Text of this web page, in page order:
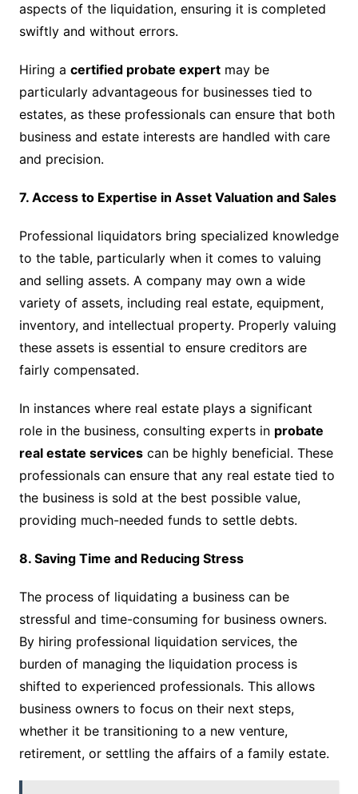
aspects of the liquidation, ensuring it is completed
swiftly and without errors.
Hiring a certified probate expertmay be
particularly advantageous for businesses tied to
estates, as these professionals can ensure that both
business and estate interests are handled with care
and precision.
7. Access to Expertise in Asset Valuation and Sales
Professional liquidators bring specialized knowledge
to the table, particularly when it comes to valuing
and selling assets. A company may own a wide
variety of assets, including real estate, equipment,
inventory, and intellectual property. Properly valuing
these assets is essential to ensure creditors are
fairly compensated.
In instances where real estate plays a significant
role in the business, consulting experts in probate
real estate servicescan be highly beneficial. These
professionals can ensure that any real estate tied to
the business is sold at the best possible value,
providing much-needed funds to settle debts.
8. Saving Time and Reducing Stress
The process of liquidating a business can be
stressful and time-consuming for business owners.
By hiring professional liquidation services, the
burden of managing the liquidation process is
shifted to experienced professionals. This allows
business owners to focus on their next steps,
whether it be transitioning to a new venture,
retirement, or settling the affairs of a family estate.